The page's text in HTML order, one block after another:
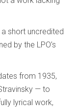
short uncredited
by the LPO’s
from 1935,
— to
lyrical work,